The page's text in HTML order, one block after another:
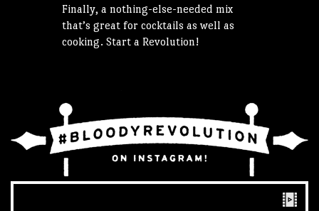
Finally, a nothing-else-needed mix
that’s great for cocktails as well as
cooking. Start a Revolution!